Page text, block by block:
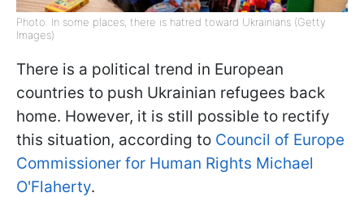
Photo: In some places, there is hatred toward Ukrainians (Getty
Images)
There is a political trend in European
countries to push Ukrainian refugees back
home. However, it is still possible to rectify
this situation, according to Council of Europe
Commissioner for Human Rights Michael
O'Flaherty.